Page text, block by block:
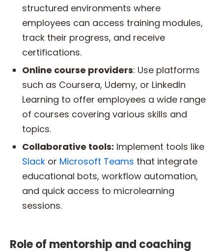
structured environments where
employees can access training modules,
track their progress, and receive
certifications.
Online course providers: Use platforms
such as Coursera, Udemy, or LinkedIn
Learning to offer employees a wide range
of courses covering various skills and
topics.
Collaborative tools: Implement tools like
Slack or Microsoft Teams that integrate
educational bots, workflow automation,
and quick access to microlearning
sessions.
Role of mentorship and coaching